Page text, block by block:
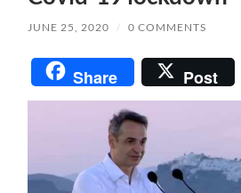
JUNE 25, 2020 / 0 COMMENTS
Share Post